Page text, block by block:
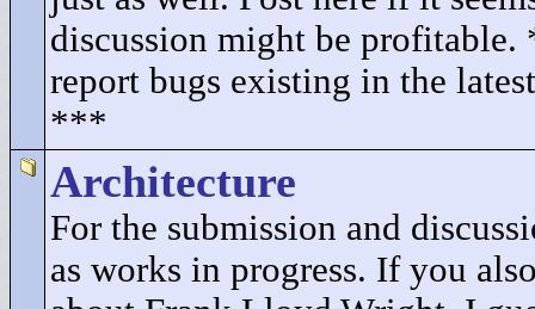
discussion might be
report bugs existing in the
***
Architecture
For the submission and
as works in progress. If you